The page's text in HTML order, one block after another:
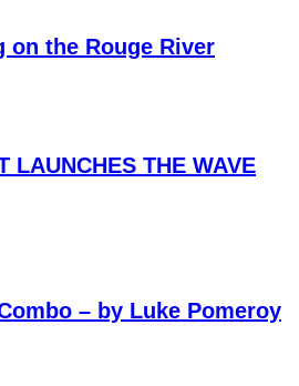
on the Rouge River
LAUNCHES THE WAVE
– by Luke Pomeroy